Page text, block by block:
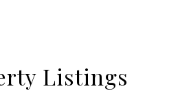
Listings